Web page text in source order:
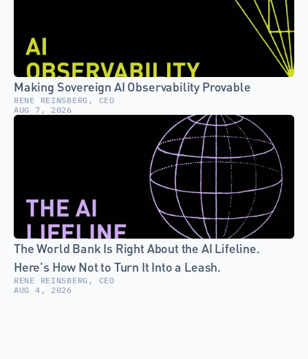
Making Sovereign AI Observability Provable
RENE REINSBERG, CEO
AUG 7, 2026
The World Bank Is Right About the AI Lifeline.
Here's How Not to Turn It Into a Leash.
RENE REINSBERG, CEO
AUG 4, 2026